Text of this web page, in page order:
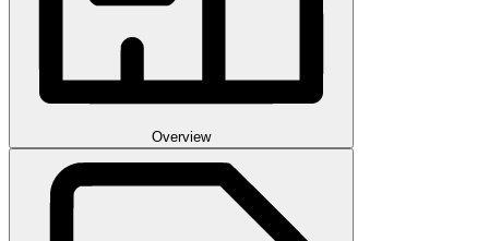
Overview